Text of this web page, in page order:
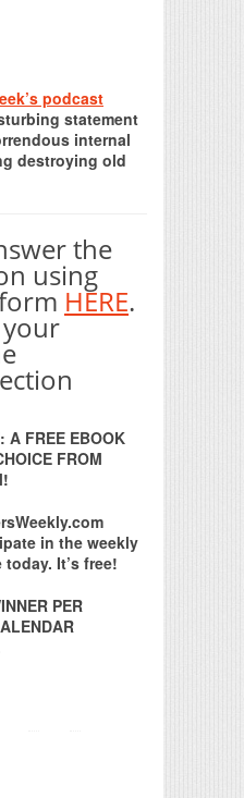
podcast
statement
internal
destroying old
the
using
HERE.
A FREE EBOOK
FROM
in the weekly
It’s free!
PER